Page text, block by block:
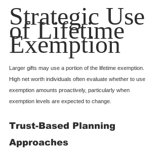
Strategic Use
of Lifetime
Exemption
Larger gifts may use a portion of the lifetime exemption.
High net worth individuals often evaluate whether to use
exemption amounts proactively, particularly when
exemption levels are expected to change.
Trust-Based Planning
Approaches